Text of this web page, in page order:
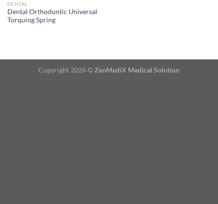
DENTAL
Dental Orthodontic Universal
Torquing Spring
Copyright 2026 ©ZenMediX Medical Solution